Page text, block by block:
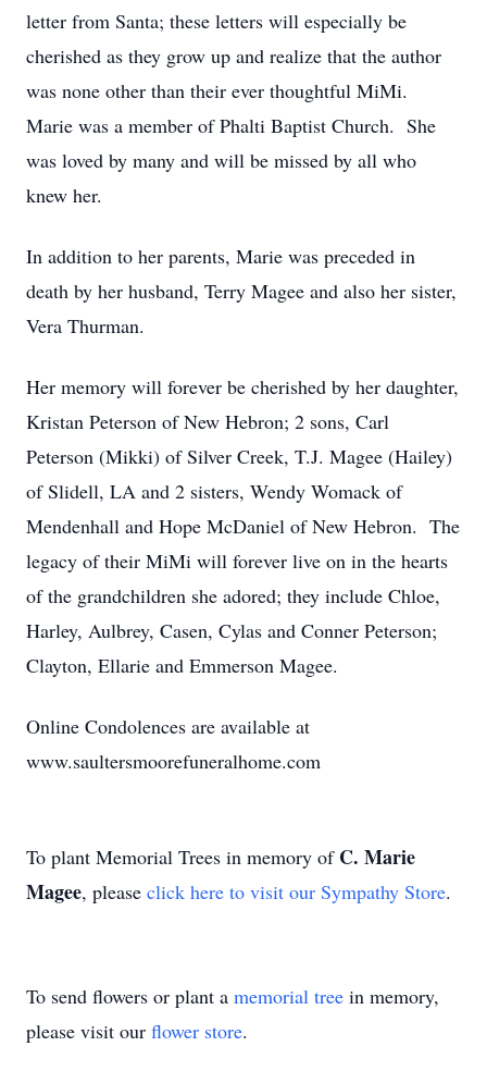
letter from Santa; these letters will especially be
cherished as they grow up and realize that the author
was none other than their ever thoughtful MiMi.
Marie was a member of Phalti Baptist Church. She
was loved by many and will be missed by all who
knew her.
In addition to her parents, Marie was preceded in
death by her husband, Terry Magee and also her sister,
Vera Thurman.
Her memory will forever be cherished by her daughter,
Kristan Peterson of New Hebron; 2 sons, Carl
Peterson (Mikki) of Silver Creek, T.J. Magee (Hailey)
of Slidell, LA and 2 sisters, Wendy Womack of
Mendenhall and Hope McDaniel of New Hebron. The
legacy of their MiMi will forever live on in the hearts
of the grandchildren she adored; they include Chloe,
Harley, Aulbrey, Casen, Cylas and Conner Peterson;
Clayton, Ellarie and Emmerson Magee.
Online Condolences are available at
www.saultersmoorefuneralhome.com
To plant Memorial Trees in memory of C. Marie
Magee, please click here to visit our Sympathy Store.
To send flowers or plant a memorial tree in memory,
please visit our flower store.